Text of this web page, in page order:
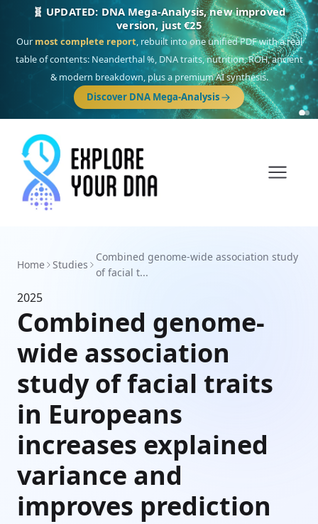
🧬 UPDATED: DNA Mega-Analysis, new improved
version, just €25
Our most complete report, rebuilt into one unified PDF with a real
table of contents: Neanderthal %, DNA traits, nutrition, ROH, ancient
& modern breakdown, plus a premium AI synthesis.
Discover DNA Mega-Analysis
Home Studies
Combined genome-wide association study
of facial t...
2025
Combined genome-
wide association
study of facial traits
in Europeans
increases explained
variance and
improves prediction